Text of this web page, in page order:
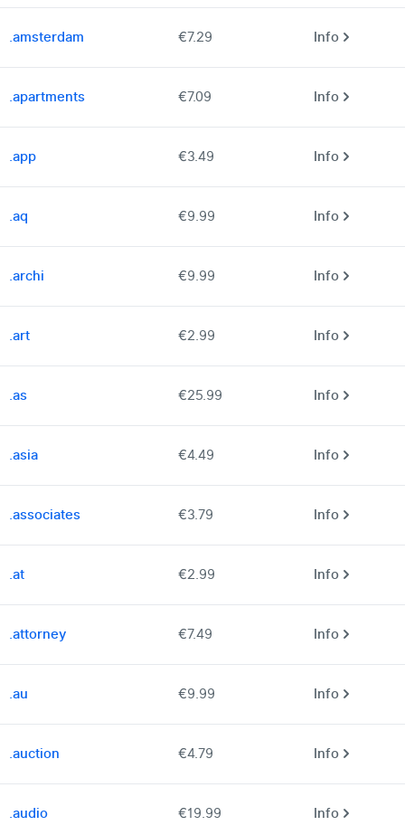
.amsterdam €7.29 Info
.apartments €7.09 Info
.app €3.49 Info
.aq €9.99 Info
.archi €9.99 Info
.art €2.99 Info
.as €25.99 Info
.asia €4.49 Info
.associates €3.79 Info
.at €2.99 Info
.attorney €7.49 Info
.au €9.99 Info
.auction €4.79 Info
.audio €19.99 Info